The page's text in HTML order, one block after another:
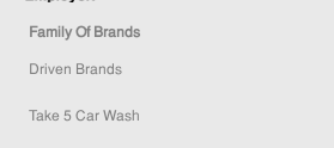
Family Of Brands
Driven Brands
Take 5 Car Wash